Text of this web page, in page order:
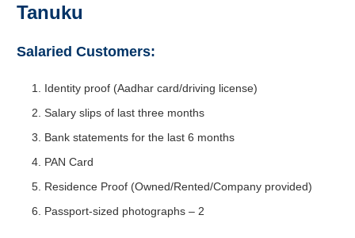
Tanuku
Salaried Customers:
Identity proof (Aadhar card/driving license)
Salary slips of last three months
Bank statements for the last 6 months
PAN Card
Residence Proof (Owned/Rented/Company provided)
Passport-sized photographs – 2